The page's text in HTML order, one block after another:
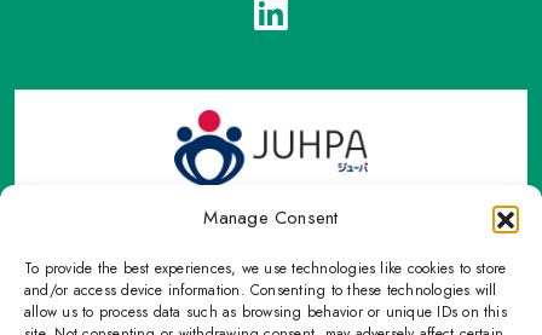
Manage Consent
To provide the best experiences, we use technologies like cookies to store
and/or access device information. Consenting to these technologies will
allow us to process data such as browsing behavior or unique IDs on this
TOP Group or TOP en Español accepts contact only through
OFFICIAL email, Phone numbers, Social networks and forms